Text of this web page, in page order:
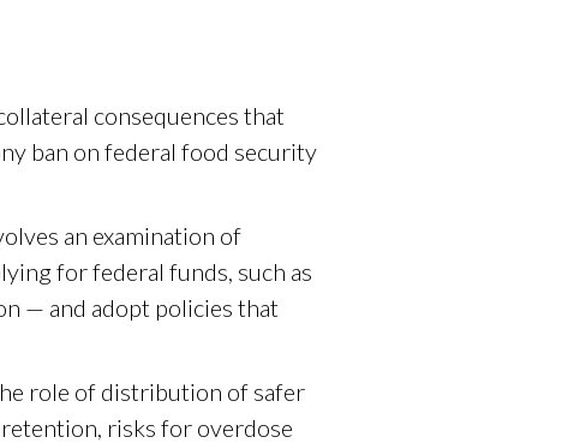
consequences that
ban on federal food security
an examination of
for federal funds, such as
— and adopt policies that
role of distribution of safer
risks for overdose